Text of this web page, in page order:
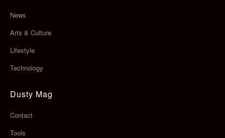
News
Arts & Culture
Lifestyle
Technology
Dusty Mag
Contact
Tools